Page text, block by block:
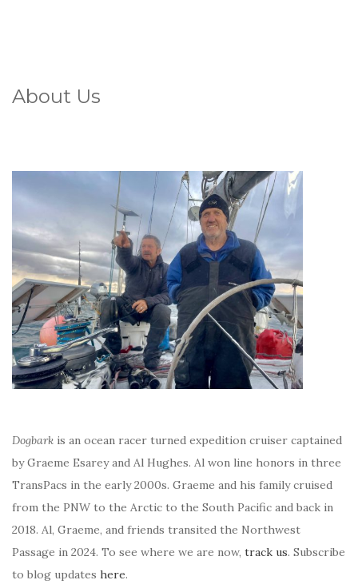
About Us
Dogbark is an ocean racer turned expedition cruiser captained
by Graeme Esarey and Al Hughes. Al won line honors in three
TransPacs in the early 2000s. Graeme and his family cruised
from the PNW to the Arctic to the South Pacific and back in
2018. Al, Graeme, and friends transited the Northwest
Passage in 2024. To see where we are now, track us. Subscribe
to blog updates here.